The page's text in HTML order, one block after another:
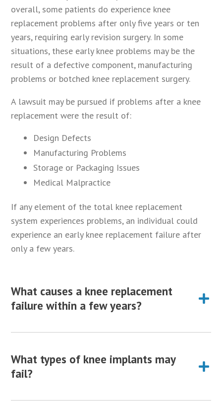
overall, some patients do experience knee
replacement problems after only five years or ten
years, requiring early revision surgery. In some
situations, these early knee problems may be the
result of a defective component, manufacturing
problems or botched knee replacement surgery.
A lawsuit may be pursued if problems after a knee
replacement were the result of:
Design Defects
Manufacturing Problems
Storage or Packaging Issues
Medical Malpractice
If any element of the total knee replacement
system experiences problems, an individual could
experience an early knee replacement failure after
only a few years.
What causes a knee replacement
failure within a few years?
resulting in additional pain, loss of mobility and
decreased quality of life. Some of the most common
What types of knee implants may
fail?